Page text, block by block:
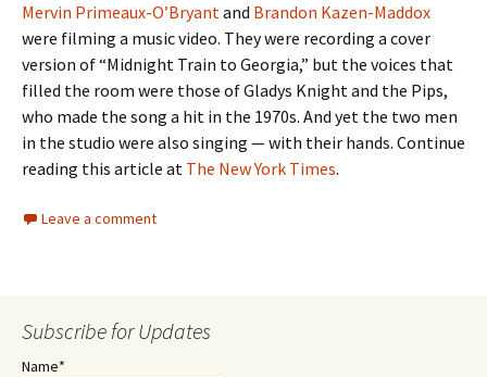
Mervin Primeaux-O’Bryantand Brandon Kazen-Maddox
were filming a music video. They were recording a cover
version of “Midnight Train to Georgia,” but the voices that
filled the room were those of Gladys Knight and the Pips,
who made the song a hit in the 1970s. And yet the two men
in the studio were also singing — with their hands. Continue
reading this article at The New York Times.
Leave a comment
Subscribe for Updates
Name*